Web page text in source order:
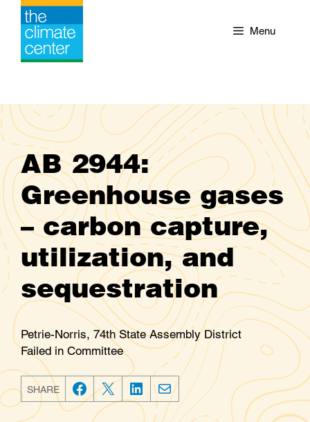
Skip
content
Menu
AB 2944:
Greenhouse gases
– carbon capture,
utilization, and
sequestration
Petrie-Norris, 74th State Assembly District
Failed in Committee
SHARE
F
T
w
L
E
m